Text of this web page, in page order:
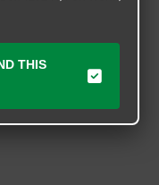
THIS